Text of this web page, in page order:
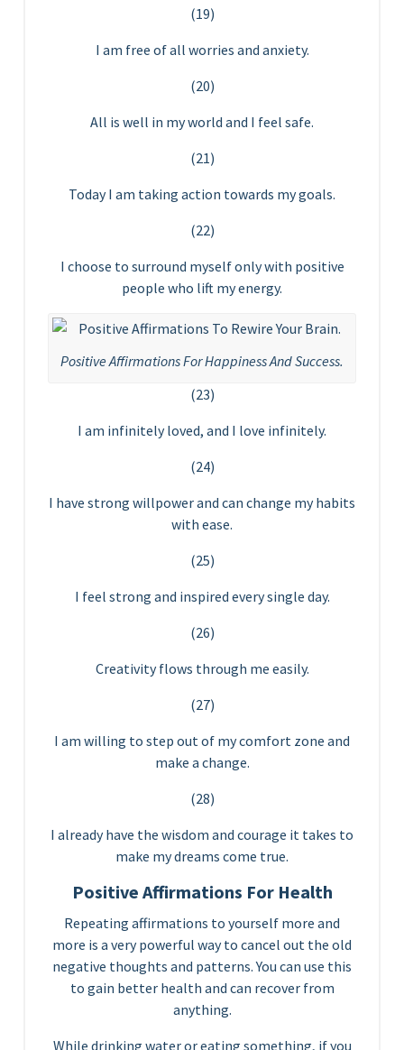
(19)
I am free of all worries and anxiety.
(20)
All is well in my world and I feel safe.
(21)
Today I am taking action towards my goals.
(22)
I choose to surround myself only with positive
people who lift my energy.
Positive Affirmations For Happiness And Success.
(23)
I am infinitely loved, and I love infinitely.
(24)
I have strong willpower and can change my habits
with ease.
(25)
I feel strong and inspired every single day.
(26)
Creativity flows through me easily.
(27)
I am willing to step out of my comfort zone and
make a change.
(28)
I already have the wisdom and courage it takes to
make my dreams come true.
Positive Affirmations For Health
Repeating affirmations to yourself more and
more is a very powerful way to cancel out the old
negative thoughts and patterns. You can use this
to gain better health and can recover from
anything.
While drinking water or eating something, if you